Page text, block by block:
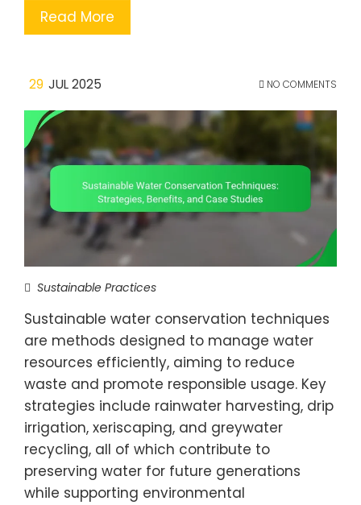
Read More
29 JUL 2025 NO COMMENTS
Sustainable Practices
Sustainable water conservation techniques
are methods designed to manage water
resources efficiently, aiming to reduce
waste and promote responsible usage. Key
strategies include rainwater harvesting, drip
irrigation, xeriscaping, and greywater
recycling, all of which contribute to
preserving water for future generations
while supporting environmental